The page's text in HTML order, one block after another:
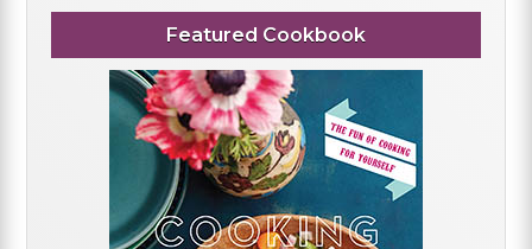
Featured Cookbook